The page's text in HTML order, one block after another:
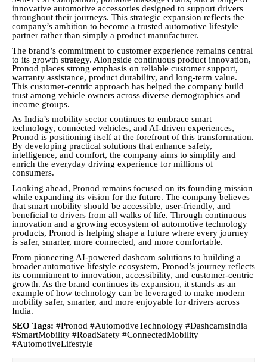
innovative automotive accessories designed to support drivers
throughout their journeys. This strategic expansion reflects the
company’s ambition to become a trusted automotive lifestyle
partner rather than simply a product manufacturer.
The brand’s commitment to customer experience remains central
to its growth strategy. Alongside continuous product innovation,
Pronod places strong emphasis on reliable customer support,
warranty assistance, product durability, and long-term value.
This customer-centric approach has helped the company build
trust among vehicle owners across diverse demographics and
income groups.
As India’s mobility sector continues to embrace smart
technology, connected vehicles, and AI-driven experiences,
Pronod is positioning itself at the forefront of this transformation.
By developing practical solutions that enhance safety,
intelligence, and comfort, the company aims to simplify and
enrich the everyday driving experience for millions of
consumers.
Looking ahead, Pronod remains focused on its founding mission
while expanding its vision for the future. The company believes
that smart mobility should be accessible, user-friendly, and
beneficial to drivers from all walks of life. Through continuous
innovation and a growing ecosystem of automotive technology
products, Pronod is helping shape a future where every journey
is safer, smarter, more connected, and more comfortable.
From pioneering AI-powered dashcam solutions to building a
broader automotive lifestyle ecosystem, Pronod’s journey reflects
its commitment to innovation, accessibility, and customer-centric
growth. As the brand continues its expansion, it stands as an
example of how technology can be leveraged to make modern
mobility safer, smarter, and more enjoyable for drivers across
India.
SEO Tags: #Pronod #AutomotiveTechnology #DashcamsIndia
#SmartMobility #RoadSafety #ConnectedMobility
#AutomotiveLifestyle